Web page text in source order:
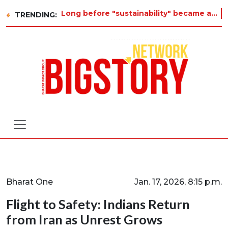
TRENDING: Long before "sustainability" became a buzzword on every corporate slide, a twelve-year-old in Tiruvannamalai was already
Bharat One Jan. 17, 2026, 8:15 p.m.
Flight to Safety: Indians Return
from Iran as Unrest Grows